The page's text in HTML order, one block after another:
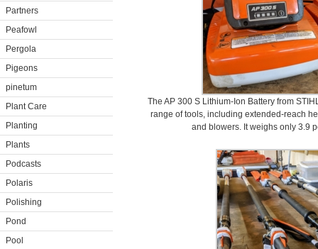
Partners
Peafowl
Pergola
Pigeons
pinetum
Plant Care
Planting
Plants
Podcasts
Polaris
Polishing
Pond
Pool
The AP 300 S Lithium-Ion Battery from
range of tools, including extended-reach
and blowers. It weighs only 3.9